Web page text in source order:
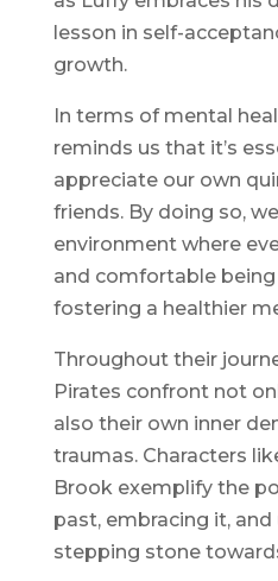
lesson in self-
growth.
In terms of mental
reminds us that it’s
appreciate our own
friends. By doing so,
environment where
and comfortable
fostering a healthier
Throughout their
Pirates confront not
also their own inner
traumas. Characters
Brook exemplify the
past, embracing it, and
stepping stone